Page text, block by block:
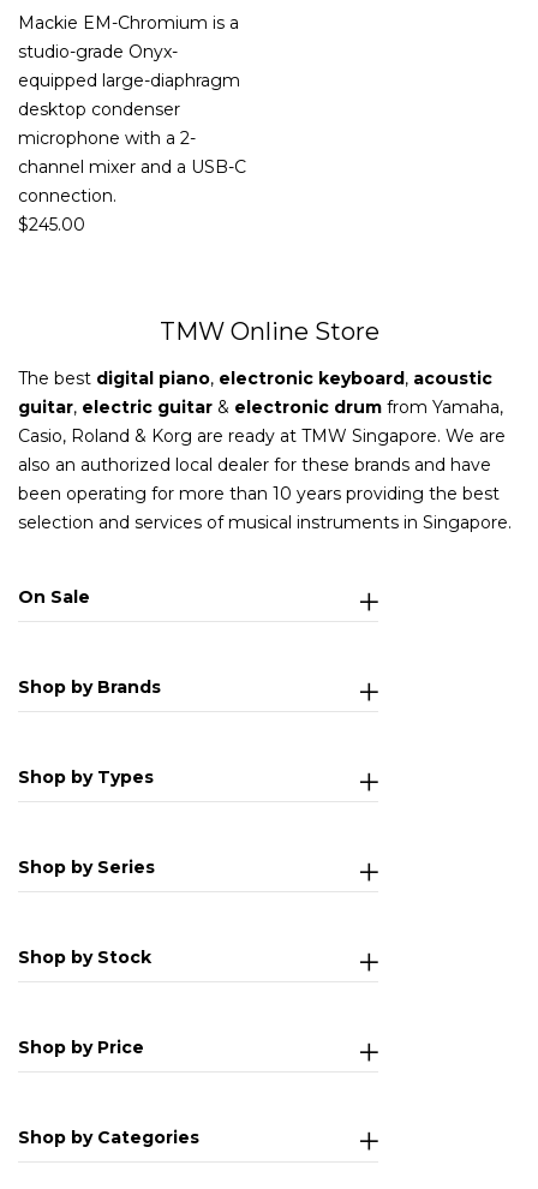
Mackie EM-Chromium is a
studio-grade Onyx-
equipped large-diaphragm
desktop condenser
microphone with a 2-
channel mixer and a USB-C
connection.
$245.00
TMW Online Store
The best digital piano, electronic keyboard, acoustic
guitar, electric guitar & electronic drum from Yamaha,
Casio, Roland & Korg are ready at TMW Singapore. We are
also an authorized local dealer for these brands and have
been operating for more than 10 years providing the best
selection and services of musical instruments in Singapore.
On Sale
Shop by Brands
Shop by Types
Shop by Series
Shop by Stock
Shop by Price
Shop by Categories